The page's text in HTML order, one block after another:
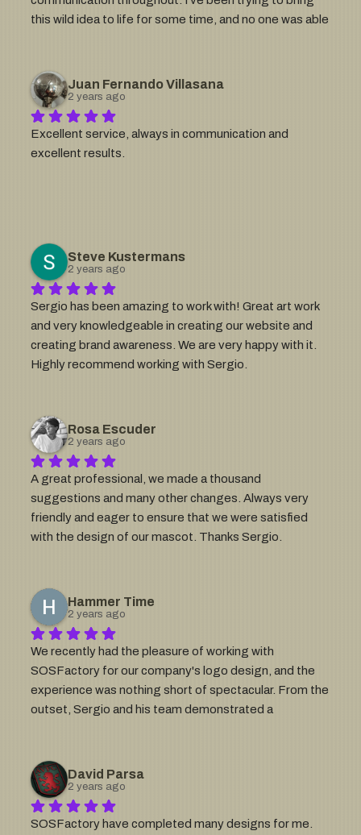
this wild idea to life for some time, and no one was able
at the start. The finished product is exactly what was in
my mind, but better! Imagine someone telling you they
want a logo to sell high end jewelry for pets under a
brand call Little Fat Bird... most people thought i was
crazy, Sergio made this... enough said. Hire him.
Juan Fernando Villasana
2 years ago
Excellent service, always in communication and
excellent results.
Steve Kustermans
2 years ago
Sergio has been amazing to work with! Great art work
and very knowledgeable in creating our website and
creating brand awareness. We are very happy with it.
Highly recommend working with Sergio.
Rosa Escuder
2 years ago
A great professional, we made a thousand
suggestions and many other changes. Always very
friendly and eager to ensure that we were satisfied
with the design of our mascot. Thanks Sergio.
Hammer Time
2 years ago
We recently had the pleasure of working with
SOSFactory for our company's logo design, and the
experience was nothing short of spectacular. From the
outset, Sergio and his team demonstrated a
them apart.Our excitement is through the roof! The
final product not only met but exceeded our
expectations, encapsulating the essence of our brand
with precision and flair. The level of detail, the
David Parsa
2 years ago
SOSFactory have completed many designs for me.